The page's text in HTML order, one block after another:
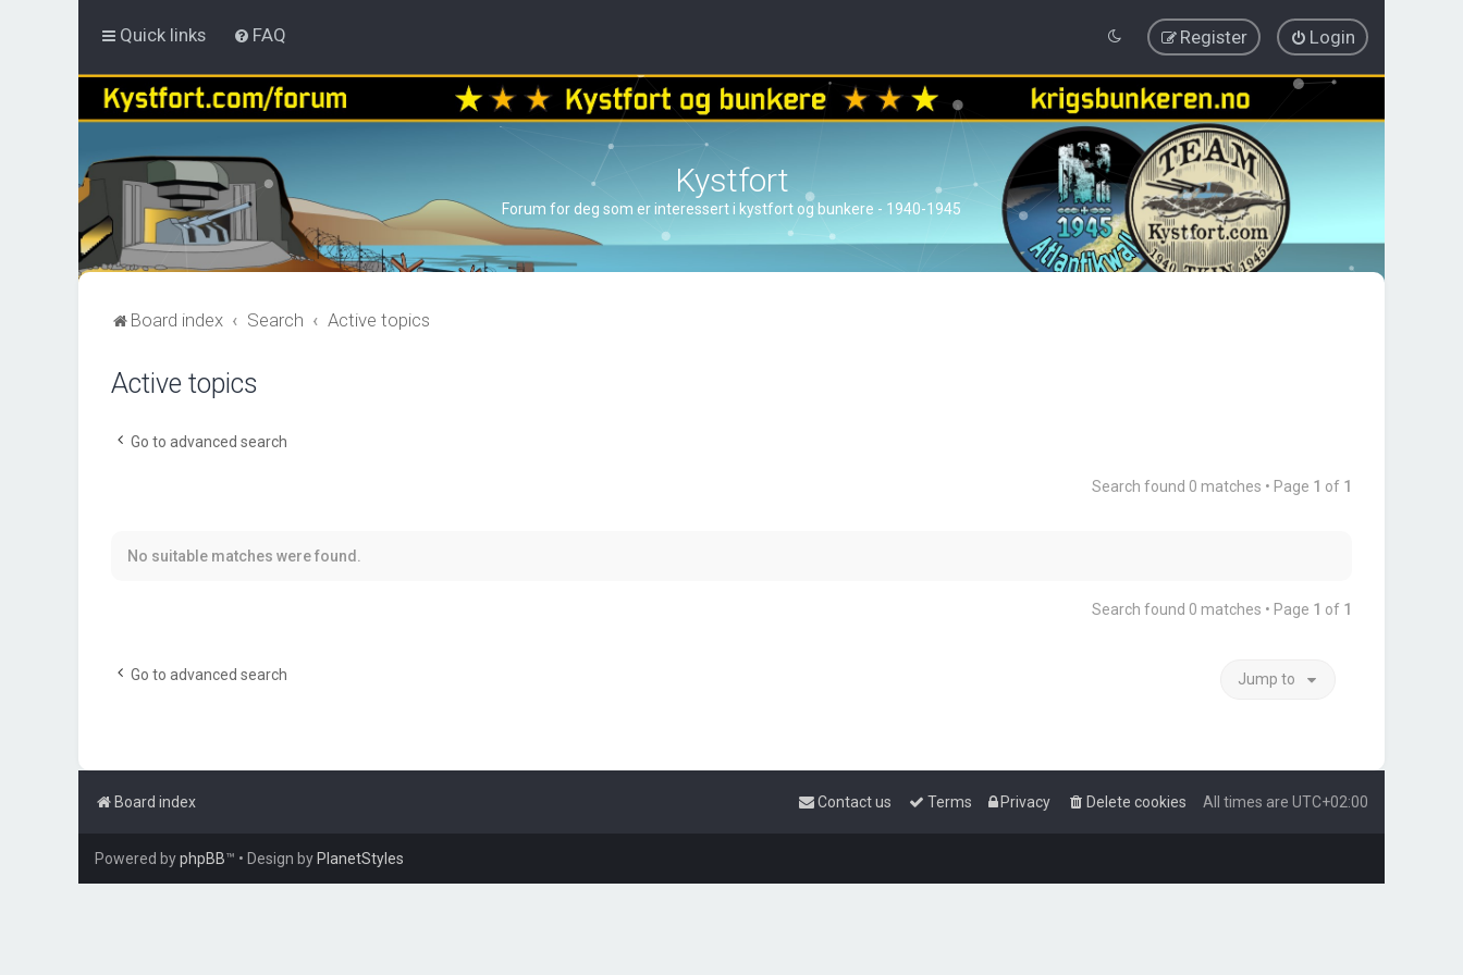
Quick links FAQ Login
Register
Kystfort
Forum for deg som er interessert i kystfort og bunkere - 1940-1945
Board index Search Active topics
Active topics
Go to advanced search
Search found 0 matches • Page 1 of 1
No suitable matches were found.
Search found 0 matches • Page 1 of 1
Go to advanced search Jump to
Board index All times are UTC+02:00
Delete cookies
Privacy
Terms
Contact us
Powered byphpBB™ • Design by PlanetStyles